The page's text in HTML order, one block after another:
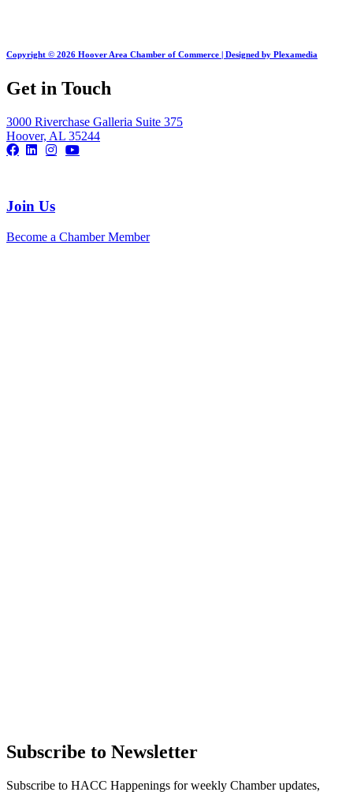
Copyright © 2026 Hoover Area Chamber of Commerce | Designed by Plexamedia
Get in Touch
3000 Riverchase Galleria Suite 375
Hoover, AL 35244
Join Us
Become a Chamber Member
Subscribe to Newsletter
Subscribe to HACC Happenings for weekly Chamber updates,